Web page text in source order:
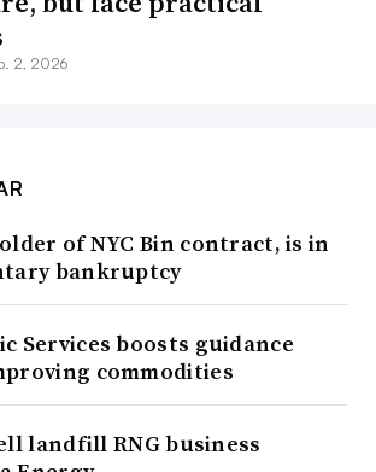
2, 2026
of NYC Bin contract, is in
bankruptcy
Services boosts guidance
commodities
landfill RNG business